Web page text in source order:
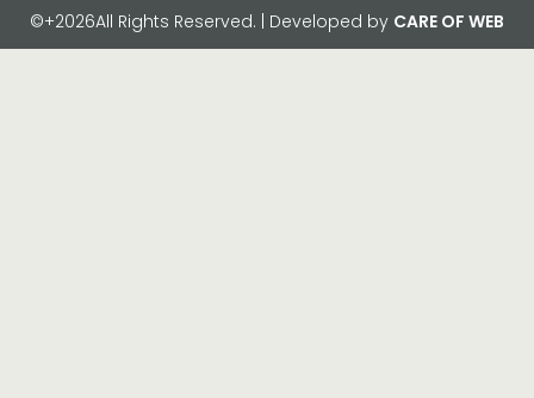
©+2026All Rights Reserved. | Developed by CARE OF WEB